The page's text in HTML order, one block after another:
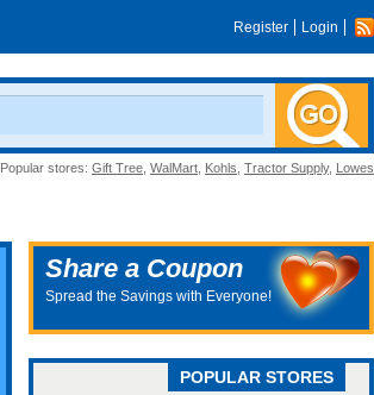
Register Login
Popular stores: Gift Tree WalMart Kohls Tractor Supply, Lowes
Share a Coupon
Spread the Savings with Everyone!
POPULAR STORES